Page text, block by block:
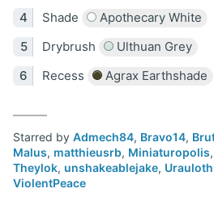
Shade
Apothecary White
Drybrush
Ulthuan Grey
Recess
Agrax Earthshade
Starred by Admech84, Bravo14,
Malus, matthieusrb, Miniaturopolis,
Theylok, unshakeablejake, Urauloth
ViolentPeace